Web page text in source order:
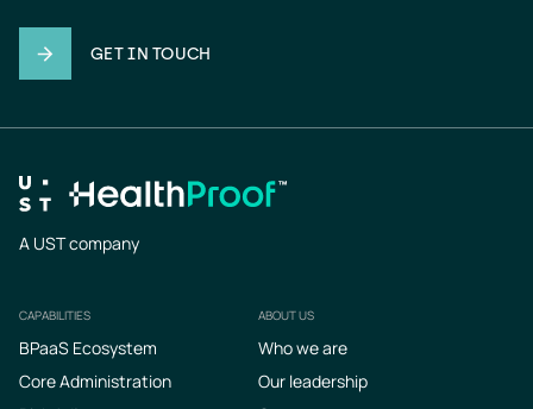
GET IN TOUCH
A UST company
Footer
CAPABILITIES
BPaaS Ecosystem
Core Administration
ABOUT US
Who we are
Our leadership